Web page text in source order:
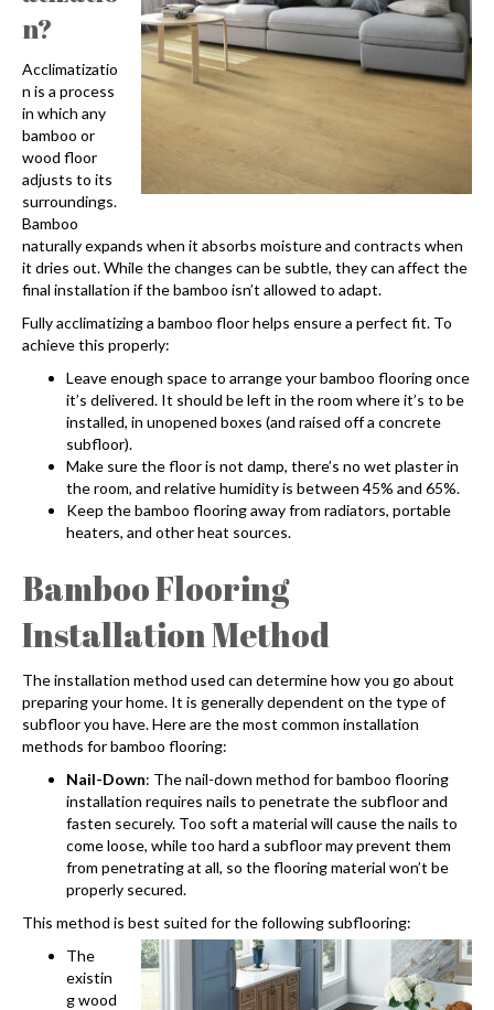
n?
Acclimatizatio
n is a process
in which any
bamboo or
wood floor
adjusts to its
surroundings.
Bamboo
naturally expands when it absorbs moisture and contracts when
it dries out. While the changes can be subtle, they can affect the
final installation if the bamboo isn’t allowed to adapt.
Fully acclimatizing a bamboo floor helps ensure a perfect fit. To
achieve this properly:
Leave enough space to arrange your bamboo flooring once
it’s delivered. It should be left in the room where it’s to be
installed, in unopened boxes (and raised off a concrete
subfloor).
Make sure the floor is not damp, there’s no wet plaster in
the room, and relative humidity is between 45% and 65%.
Keep the bamboo flooring away from radiators, portable
heaters, and other heat sources.
Bamboo Flooring
InstallationMethod
The installation method used can determine how you go about
preparing your home. It is generally dependent on the type of
subfloor you have. Here are the most common installation
methods for bamboo flooring:
Nail-Down: The nail-down method forbamboo flooring
installation requires nails to penetrate the subfloor and
fasten securely. Too soft a material will cause the nails to
come loose, while too hard a subfloor may prevent them
from penetrating at all, so the flooring material won’t be
properly secured.
This method is best suited for the following subflooring:
The
existin
g wood